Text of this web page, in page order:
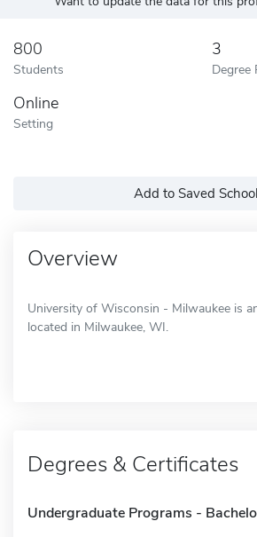
800
Students
3
Degree
Online
Setting
Add to Saved
Overview
University of Wisconsin - Milwaukee is
located in Milwaukee, WI.
Degrees & Certificates
Undergraduate Programs -